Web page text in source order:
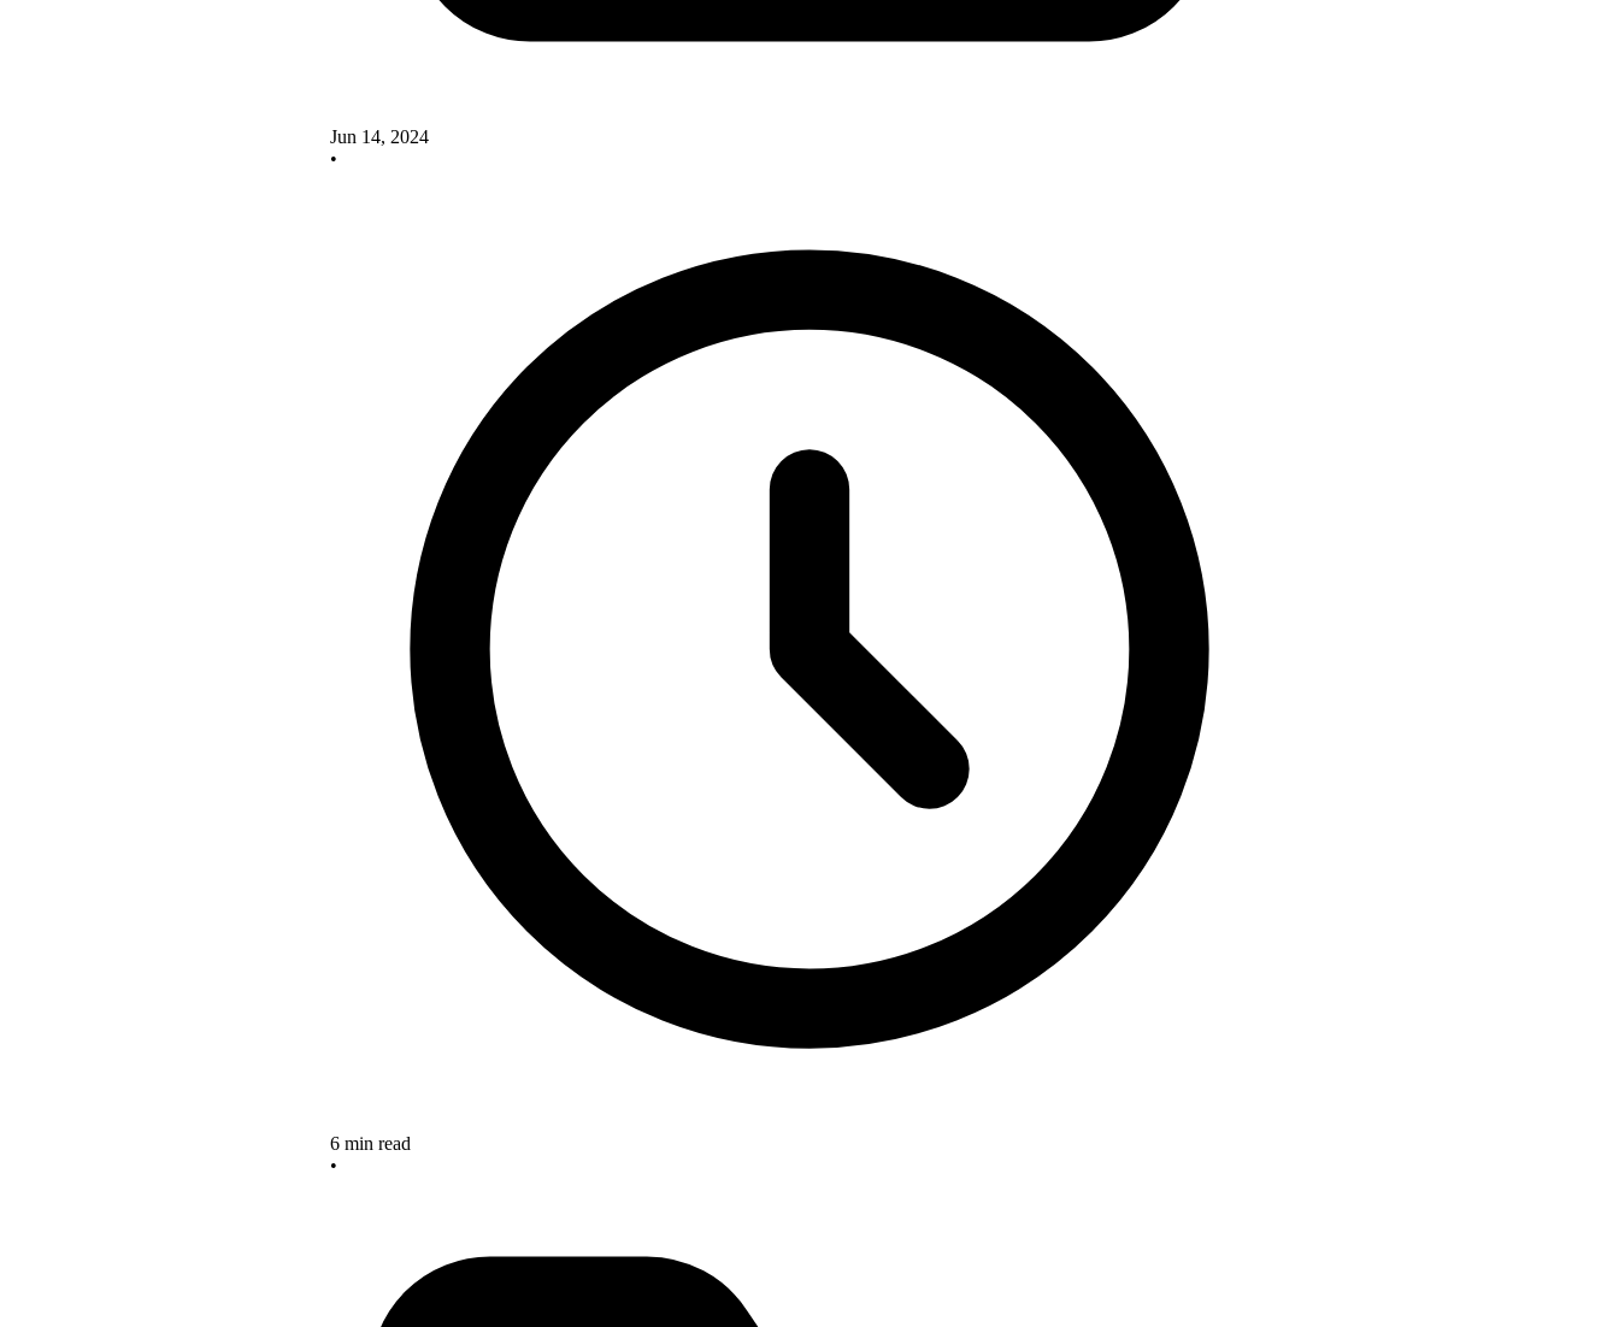
Jun 14, 2024
•
6 min read
•